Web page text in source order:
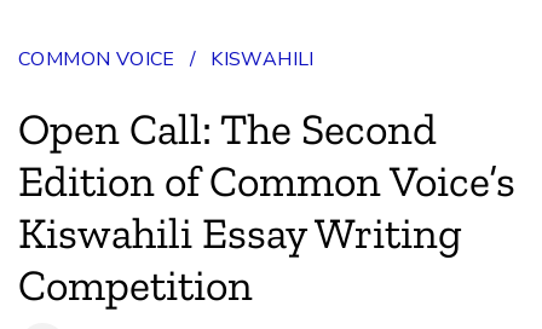
What We Do
Join Us
Magazine
COMMON VOICE / KISWAHILI
Open Call: The Second
Edition of Common Voice’s
Kiswahili Essay Writing
Competition